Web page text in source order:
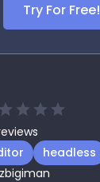
Try For Free!
headless
zbigiman